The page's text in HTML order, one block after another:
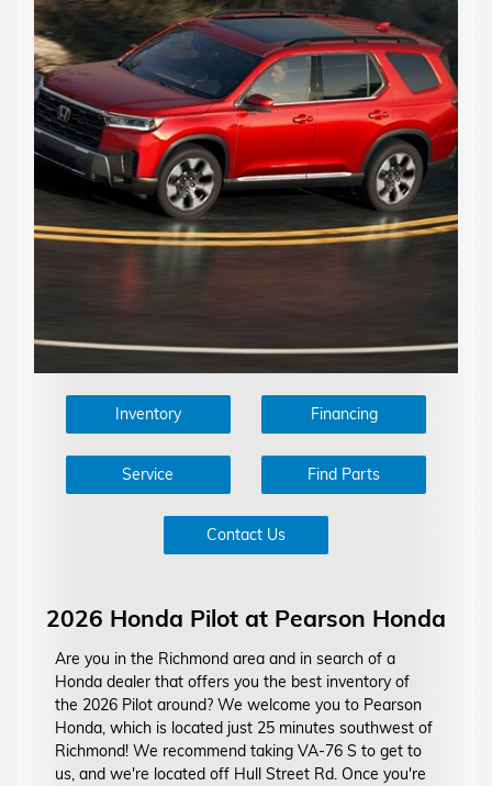
Inventory Financing
Service Find Parts
Contact Us
2026 Honda Pilot at Pearson Honda
Are you in the Richmond area and in search of a
Honda dealer that offers you the best inventory of
the 2026 Pilot around? We welcome you to Pearson
Honda, which is located just 25 minutes southwest of
Richmond! We recommend taking VA-76 S to get to
us, and we're located off Hull Street Rd. Once you're